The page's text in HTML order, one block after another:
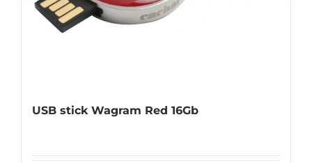
USB stick Wagram Red 16Gb